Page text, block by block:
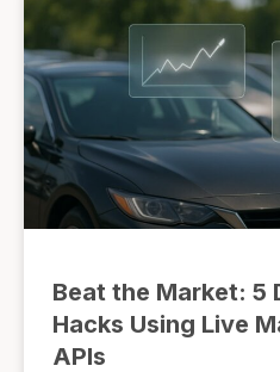
Beat the Market: 5
Hacks Using Live
APIs